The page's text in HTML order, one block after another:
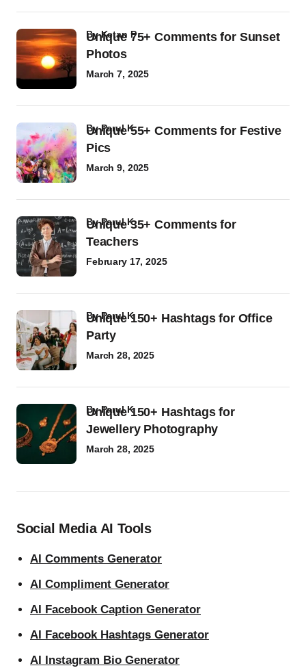
Unique 75+ Comments for Sunset
Photos
byKetan P
March 7, 2025
Unique 55+ Comments for Festive
Pics
byParul K
March 9, 2025
Unique 35+ Comments for
Teachers
byParul K
February 17, 2025
Unique 150+ Hashtags for Office
Party
byParul K
March 28, 2025
Unique 150+ Hashtags for
Jewellery Photography
byParul K
March 28, 2025
Social Media AI Tools
AI Comments Generator
AI Compliment Generator
AI Facebook Caption Generator
AI Facebook Hashtags Generator
AI Instagram Bio Generator